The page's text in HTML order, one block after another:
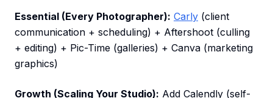
Essential (Every Photographer): Carly (client
communication + scheduling) + Aftershoot (culling
+ editing) + Pic-Time (galleries) + Canva (marketing
graphics)
Growth (Scaling Your Studio): Add Calendly (self-